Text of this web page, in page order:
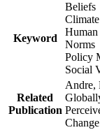
Keyword
Beliefs
Norms
Policy
Social
Related
Publication
Andre,